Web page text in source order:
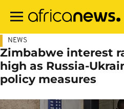
main
NEWS
Zimbabwe interest
high as Russia-
policy measures